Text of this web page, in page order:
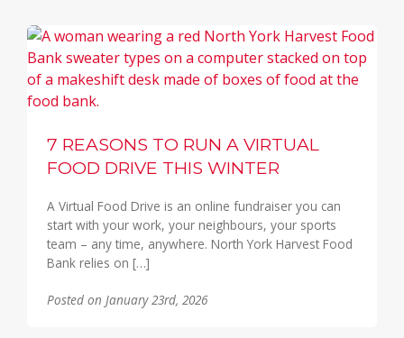
7 REASONS TO RUN A VIRTUAL
FOOD DRIVE THIS WINTER
A Virtual Food Drive is an online fundraiser you can
start with your work, your neighbours, your sports
team – any time, anywhere. North York Harvest Food
Bank relies on […]
Posted on January 23rd, 2026